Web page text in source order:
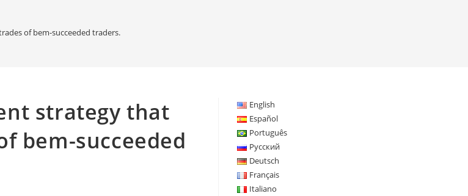
of bem-succeeded traders.
strategy that
bem-succeeded
English
Español
Português
Русский
Deutsch
Français
Italiano